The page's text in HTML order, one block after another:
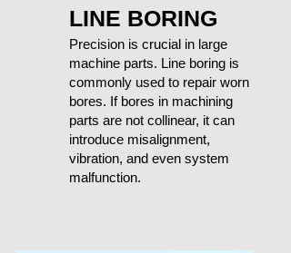
LINE BORING
Precision is crucial in large
machine parts. Line boring is
commonly used to repair worn
bores. If bores in machining
parts are not collinear, it can
introduce misalignment,
vibration, and even system
malfunction.